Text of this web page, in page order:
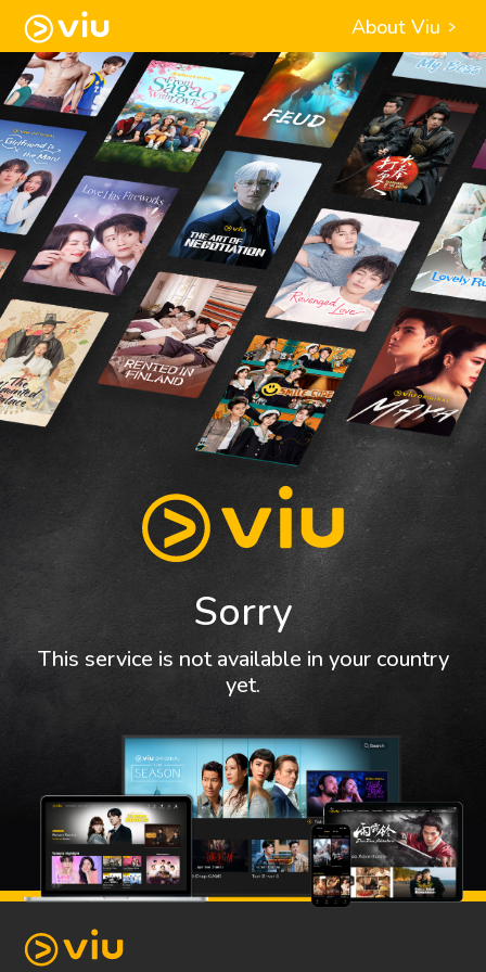
About Viu
Sorry
This service is not available in your country
yet.